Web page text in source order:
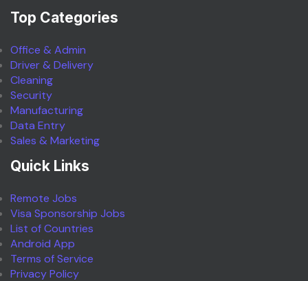
Top Categories
Office & Admin
Driver & Delivery
Cleaning
Security
Manufacturing
Data Entry
Sales & Marketing
Quick Links
Remote Jobs
Visa Sponsorship Jobs
List of Countries
Android App
Terms of Service
Privacy Policy